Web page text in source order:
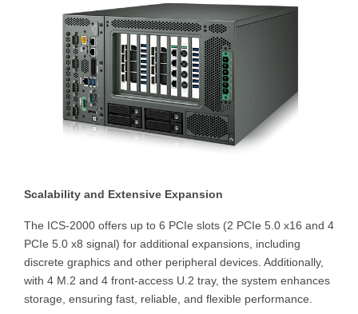
Scalability and Extensive Expansion
The ICS-2000 offers up to 6 PCIe slots (2 PCIe 5.0 x16 and 4
PCIe 5.0 x8 signal) for additional expansions, including
discrete graphics and other peripheral devices. Additionally,
with 4 M.2 and 4 front-access U.2 tray, the system enhances
storage, ensuring fast, reliable, and flexible performance.